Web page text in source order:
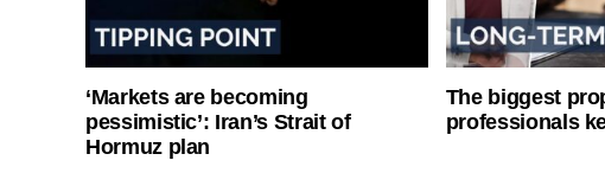
‘Markets are becoming
pessimistic’: Iran’s Strait of
Hormuz plan
The biggest
professionals